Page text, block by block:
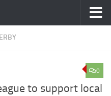
0
to support local